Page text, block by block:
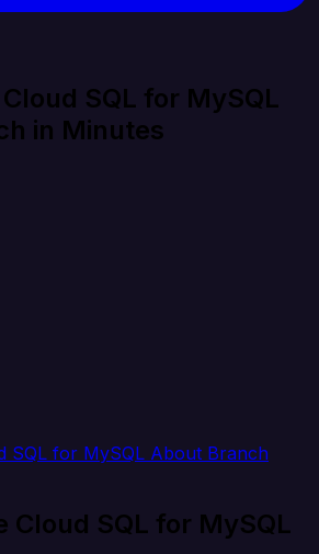
SQL for MySQL
in Minutes
SQL for MySQL About Branch
Cloud SQL for MySQL